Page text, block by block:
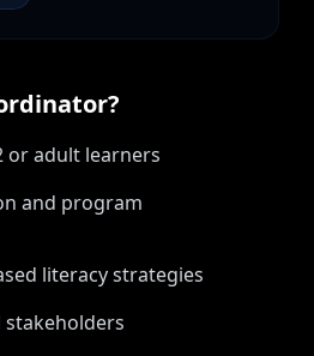
?
or adult learners
and program
literacy strategies